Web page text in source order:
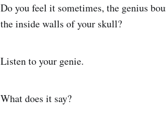
Do you feel it sometimes, the genius
the inside walls of your skull?
Listen to your genie.
What does it say?